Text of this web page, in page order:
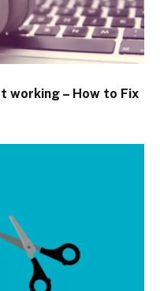
working – How to Fix